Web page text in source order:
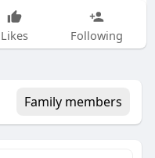
Likes Following
Family members